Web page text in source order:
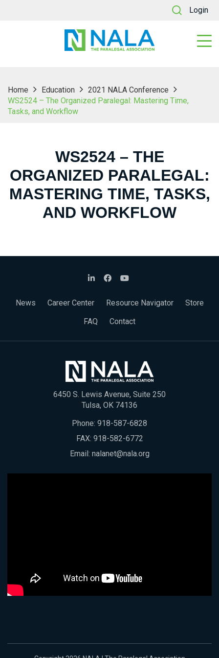
Login
Home Education
2021 NALA Conference
WS2524 – The Organized Paralegal: Mastering Time,
Tasks, and Workflow
WS2524 – THE
ORGANIZED PARALEGAL:
MASTERING TIME, TASKS,
AND WORKFLOW
News Career Center Resource Navigator
Store
FAQ
Contact
6450 S. Lewis Avenue, Suite 250
Tulsa, OK 74136
Phone: 918-587-6828
FAX: 918-582-6772
Email: nalanet@nala.org